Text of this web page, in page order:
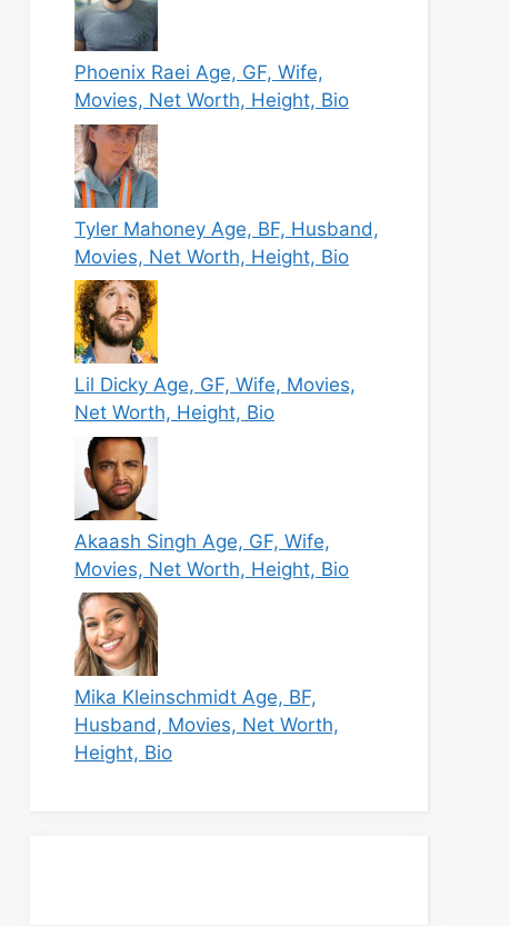
Phoenix Raei Age, GF, Wife,
Movies, Net Worth, Height, Bio
Tyler Mahoney Age, BF, Husband,
Movies, Net Worth, Height, Bio
Lil Dicky Age, GF, Wife, Movies,
Net Worth, Height, Bio
Akaash Singh Age, GF, Wife,
Movies, Net Worth, Height, Bio
Mika Kleinschmidt Age, BF,
Husband, Movies, Net Worth,
Height, Bio